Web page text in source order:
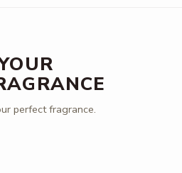
perfect fragrance.